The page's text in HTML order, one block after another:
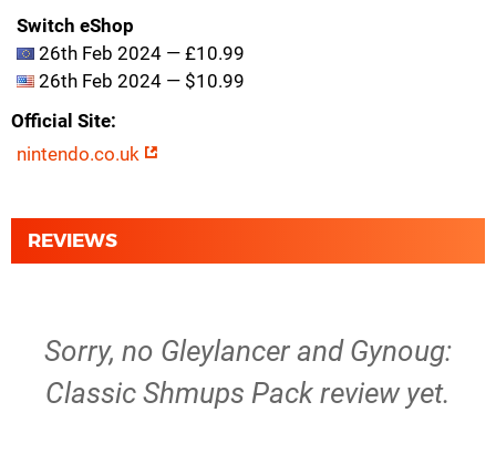
Switch eShop
26th Feb 2024 — £10.99
26th Feb 2024 — $10.99
Official Site
nintendo.co.uk
REVIEWS
Sorry, no Gleylancer and Gynoug:
Classic Shmups Pack review yet.